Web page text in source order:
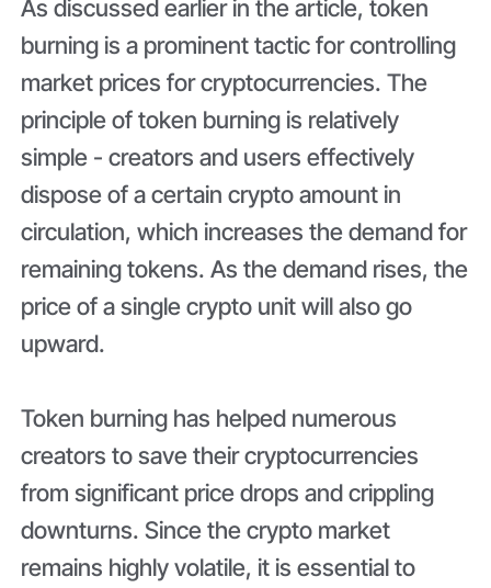
As discussed earlier in the article, token
burning is a prominent tactic for controlling
market prices for cryptocurrencies. The
principle of token burning is relatively
simple - creators and users effectively
dispose of a certain crypto amount in
circulation, which increases the demand for
remaining tokens. As the demand rises, the
price of a single crypto unit will also go
upward.
Token burning has helped numerous
creators to save their cryptocurrencies
from significant price drops and crippling
downturns. Since the crypto market
remains highly volatile, it is essential to